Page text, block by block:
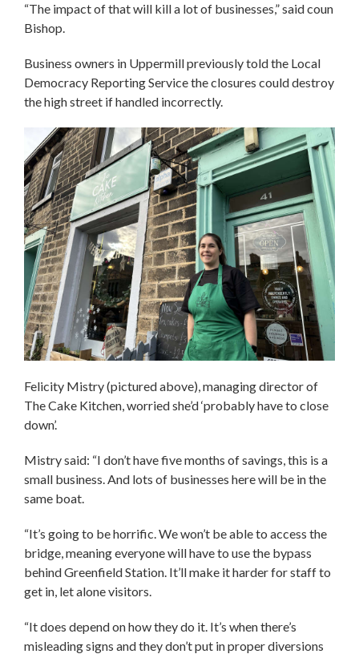
“The impact of that will kill a lot of businesses,” said coun
Bishop.
Business owners in Uppermill previously told the Local
Democracy Reporting Service the closures could destroy
the high street if handled incorrectly.
Felicity Mistry (pictured above), managing director of
The Cake Kitchen, worried she’d ‘probably have to close
down’.
Mistry said: “I don’t have five months of savings, this is a
small business. And lots of businesses here will be in the
same boat.
“It’s going to be horrific. We won’t be able to access the
bridge, meaning everyone will have to use the bypass
behind Greenfield Station. It’ll make it harder for staff to
get in, let alone visitors.
“It does depend on how they do it. It’s when there’s
misleading signs and they don’t put in proper diversions